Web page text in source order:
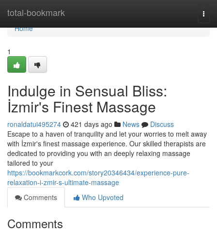
total-bookmark
Home
Home
1
Indulge in Sensual Bliss:
İzmir's Finest Massage
ronaldatui495274 421 days ago News
Discuss
Escape to a haven of tranquility and let your worries to melt away
with İzmir's finest massage experience. Our skilled therapists are
dedicated to providing you with an deeply relaxing massage
tailored to your
https://bookmarkcork.com/story20346434/experience-pure-
relaxation-i-zmir-s-ultimate-massage
Comments
Who Upvoted
Comments